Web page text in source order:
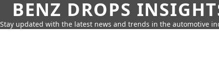
BENZ DROPS
Stay updated with the latest news and trends in the automotive